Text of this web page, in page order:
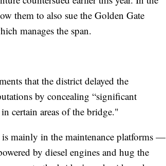
them to also sue the Golden Gate
manages the span.
that the district delayed the
by concealing “significant
certain areas of the bridge."
mainly in the maintenance platforms —
by diesel engines and hug the